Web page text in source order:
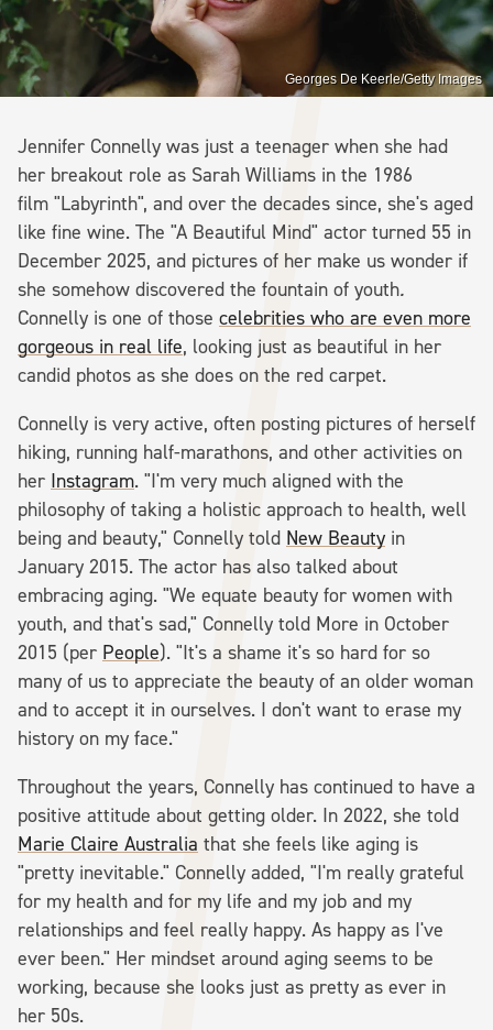
Georges De Keerle/Getty Images
Jennifer Connelly was just a teenager when she had
her breakout role as Sarah Williams in the 1986
film "Labyrinth", and over the decades since, she's aged
like fine wine. The "A Beautiful Mind" actor turned 55 in
December 2025, and pictures of her make us wonder if
she somehow discovered the fountain of youth.
Connelly is one of those celebrities who are even more
gorgeous in real life, looking just as beautiful in her
candid photos as she does on the red carpet.
Connelly is very active, often posting pictures of herself
hiking, running half-marathons, and other activities on
her Instagram. "I'm very much aligned with the
philosophy of taking a holistic approach to health, well
being and beauty," Connelly told New Beauty in
January 2015. The actor has also talked about
embracing aging. "We equate beauty for women with
youth, and that's sad," Connelly told More in October
2015 (per People). "It's a shame it's so hard for so
many of us to appreciate the beauty of an older woman
and to accept it in ourselves. I don't want to erase my
history on my face."
Throughout the years, Connelly has continued to have a
positive attitude about getting older. In 2022, she told
Marie Claire Australia that she feels like aging is
"pretty inevitable." Connelly added, "I'm really grateful
for my health and for my life and my job and my
relationships and feel really happy. As happy as I've
ever been." Her mindset around aging seems to be
working, because she looks just as pretty as ever in
her 50s.